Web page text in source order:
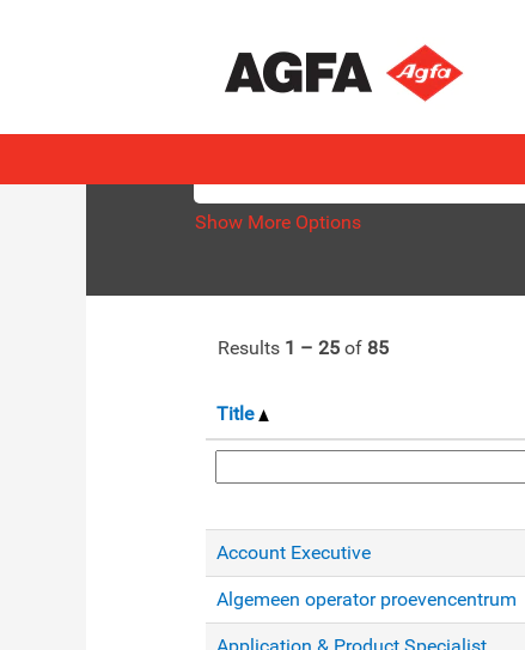
Search results for"".
Show More Options
Results 1 – 25 of 85
Title
Account Executive
Algemeen operator proevencentrum